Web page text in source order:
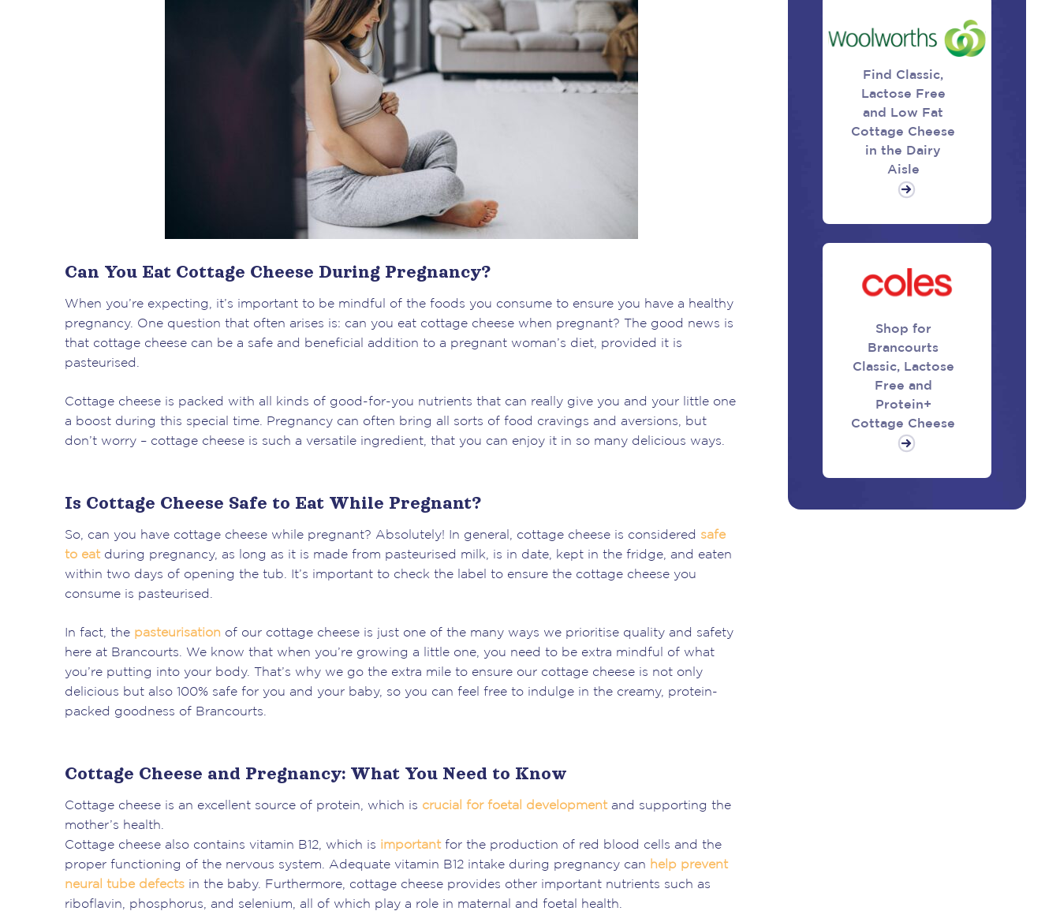
Can You Eat Cottage Cheese During Pregnancy?
When you’re expecting, it’s important to be mindful of the foods you consume to ensure you have a healthy
pregnancy. One question that often arises is: can you eat cottage cheese when pregnant? The good news is
that cottage cheese can be a safe and beneficial addition to a pregnant woman’s diet, provided it is
pasteurised.
Cottage cheese is packed with all kinds of good-for-you nutrients that can really give you and your little one
a boost during this special time. Pregnancy can often bring all sorts of food cravings and aversions, but
don’t worry – cottage cheese is such a versatile ingredient, that you can enjoy it in so many delicious ways.
Is Cottage Cheese Safe to Eat While Pregnant?
So, can you have cottage cheese while pregnant? Absolutely! In general, cottage cheese is considered safe
to eatduring pregnancy, as long as it is made from pasteurised milk, is in date, kept in the fridge, and eaten
within two days of opening the tub. It’s important to check the label to ensure the cottage cheese you
consume is pasteurised.
In fact, the pasteurisation of our cottage cheese is just one of the many ways we prioritise quality and safety
here at Brancourts. We know that when you’re growing a little one, you need to be extra mindful of what
you’re putting into your body. That’s why we go the extra mile to ensure our cottage cheese is not only
delicious but also 100% safe for you and your baby, so you can feel free to indulge in the creamy, protein-
packed goodness of Brancourts.
Cottage Cheese and Pregnancy: What You Need to Know
Cottage cheese is an excellent source of protein, which is crucial for foetal developmentand supporting the
mother’s health.
Cottage cheese also contains vitamin B12, which is importantfor the production of red blood cells and the
proper functioning of the nervous system. Adequate vitamin B12 intake during pregnancy can help prevent
neural tube defects in the baby. Furthermore, cottage cheese provides other important nutrients such as
riboflavin, phosphorus, and selenium, all of which play a role in maternal and foetal health.
Find Classic,
Lactose Free
and Low Fat
Cottage Cheese
in the Dairy
Aisle
Shop for
Brancourts
Classic, Lactose
Free and
Protein+
Cottage Cheese